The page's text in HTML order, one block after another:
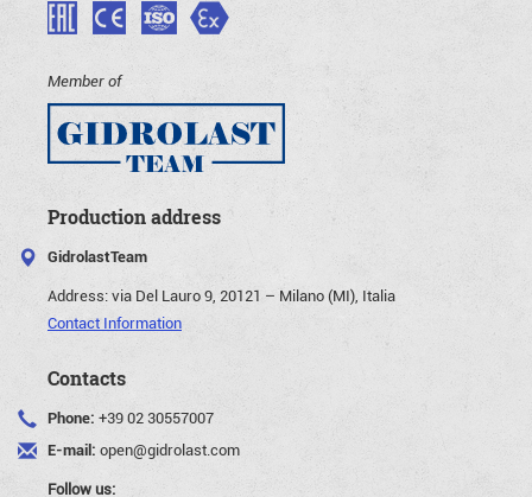
Member of
Production address
GidrolastTeam
Address:via Del Lauro 9, 20121 – Milano (MI), Italia
Contact Information
Contacts
Phone: +39 02 30557007
E-mail: open@gidrolast.com
Follow us: